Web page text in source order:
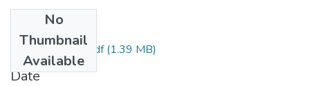
No
Thumbnail
Available
Wossen Alemu.pdf(1.39 MB)
Date